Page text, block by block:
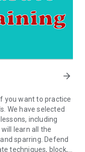
arrow_forward
you want to practice
We have selected
including
learn all the
sparring. Defend
techniques, block,